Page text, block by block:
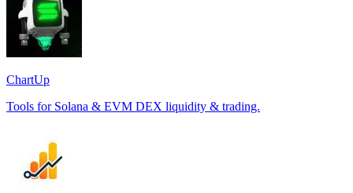
ChartUp
Tools for Solana & EVM DEX liquidity & trading.